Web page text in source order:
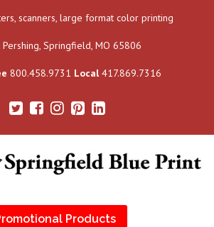
scanners, large format color printing
Pershing, Springfield, MO 65806
800.458.9731 Local417.869.7316
Products